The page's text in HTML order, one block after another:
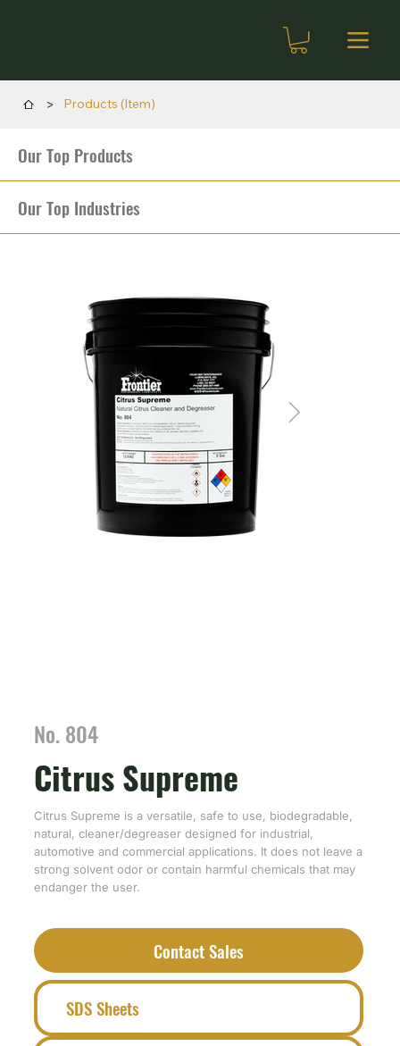
> Products (Item)
Our Top Products
Our Top Industries
No. 804
Citrus Supreme
Citrus Supreme is a versatile, safe to use, biodegradable,
natural, cleaner/degreaser designed for industrial,
automotive and commercial applications. It does not leave a
strong solvent odor or contain harmful chemicals that may
endanger the user.
SDS Sheets
Contact Sales